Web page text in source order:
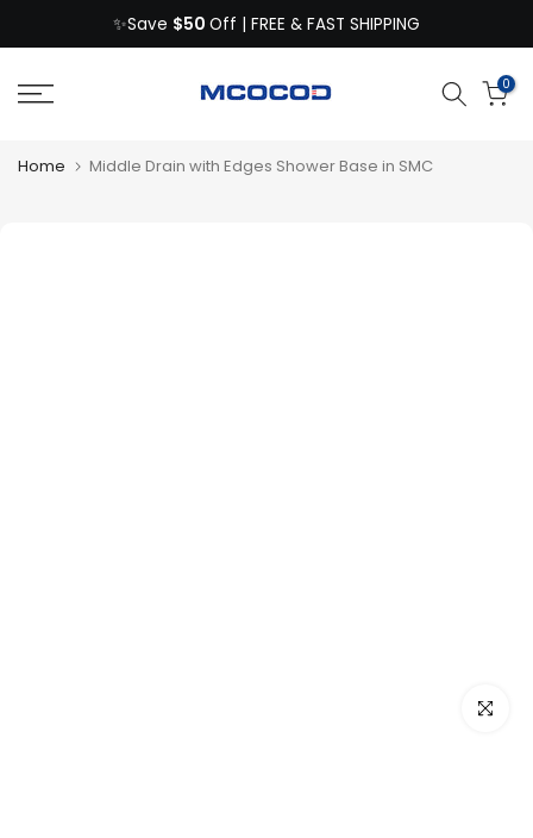
to
content
✨Save $50 Off | FREE & FAST SHIPPING
0
Home Middle Drain with Edges Shower Base in SMC
Click to